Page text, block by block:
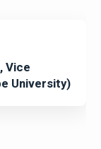
Vice
University)